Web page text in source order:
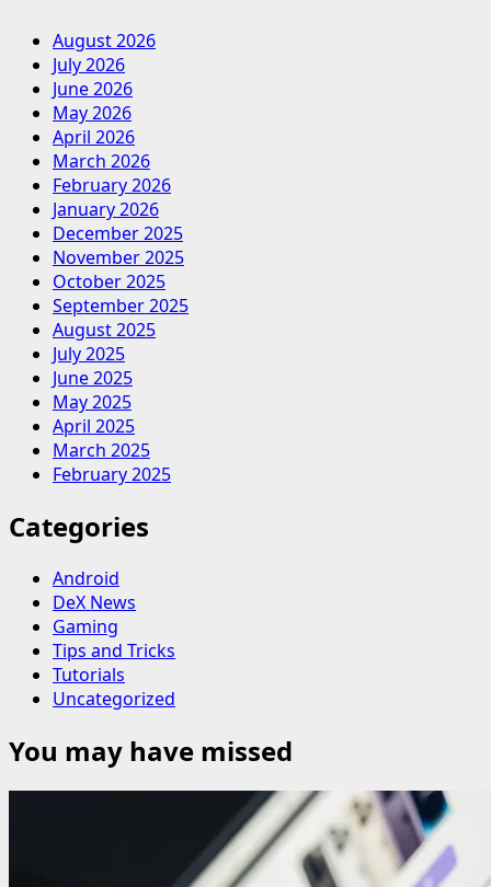
August 2026
July 2026
June 2026
May 2026
April 2026
March 2026
February 2026
January 2026
December 2025
November 2025
October 2025
September 2025
August 2025
July 2025
June 2025
May 2025
April 2025
March 2025
February 2025
Categories
Android
DeX News
Gaming
Tips and Tricks
Tutorials
Uncategorized
You may have missed